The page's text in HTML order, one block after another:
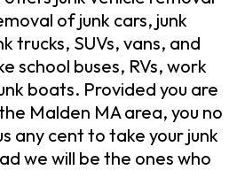
of junk cars, junk
trucks, SUVs, vans, and
school buses, RVs, work
boats. Provided you are
Malden MA area, you no
any cent to take your junk
we will be the ones who